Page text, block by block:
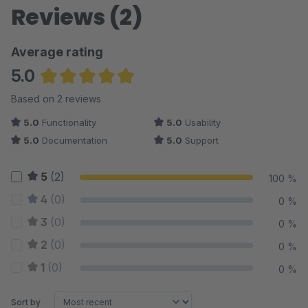
three identical "150" rows.
translated into all supported shop languages (de, en, es,
fr, it, nl, pl).
Reviews (2)
Average rating
5.0
Average rating of 5 out of 5 stars
Based on 2 reviews
5.0 Functionality 5.0 Usability
5.0 Documentation 5.0 Support
5 (2) 100 %
4 (0) 0 %
3 (0) 0 %
2 (0) 0 %
1 (0) 0 %
Sort by